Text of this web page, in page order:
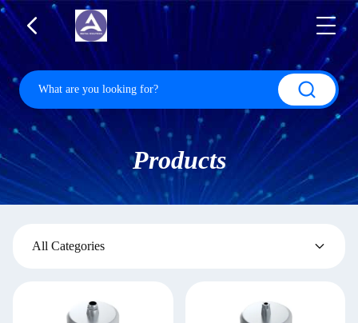
Products
All Categories